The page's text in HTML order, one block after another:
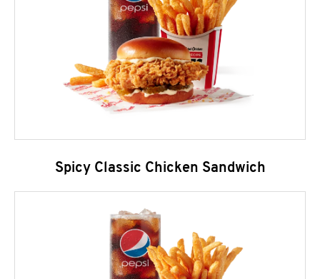
Spicy Classic Chicken Sandwich